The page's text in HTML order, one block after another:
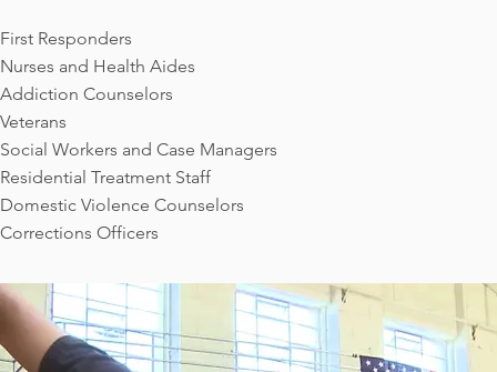
First Responders
Nurses and Health Aides
Addiction Counselors
Veterans
Social Workers and Case Managers
Residential Treatment Staff
Domestic Violence Counselors
Corrections Officers